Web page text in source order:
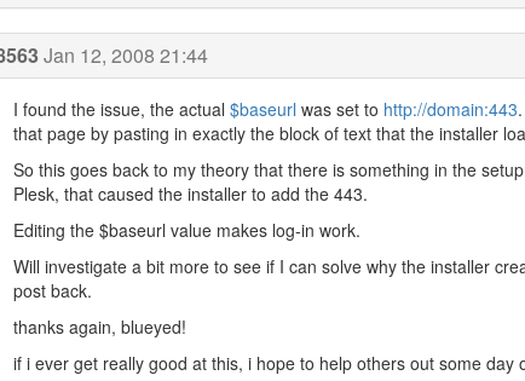
Jan 12, 2008 21:44
I found the issue, the actual $baseurl was set to http://domain:443
that page by pasting in exactly the block of text that the installer
So this goes back to my theory that there is something in the
Plesk, that caused the installer to add the 443.
Editing the $baseurl value makes log-in work.
Will investigate a bit more to see if I can solve why the installer
post back.
thanks again, blueyed!
if i ever get really good at this, i hope to help others out some day